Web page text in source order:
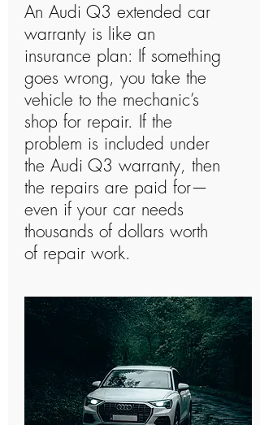
An Audi Q3 extended car
warranty is like an
insurance plan: If something
goes wrong, you take the
vehicle to the mechanic’s
shop for repair. If the
problem is included under
the Audi Q3 warranty, then
the repairs are paid for—
even if your car needs
thousands of dollars worth
of repair work.